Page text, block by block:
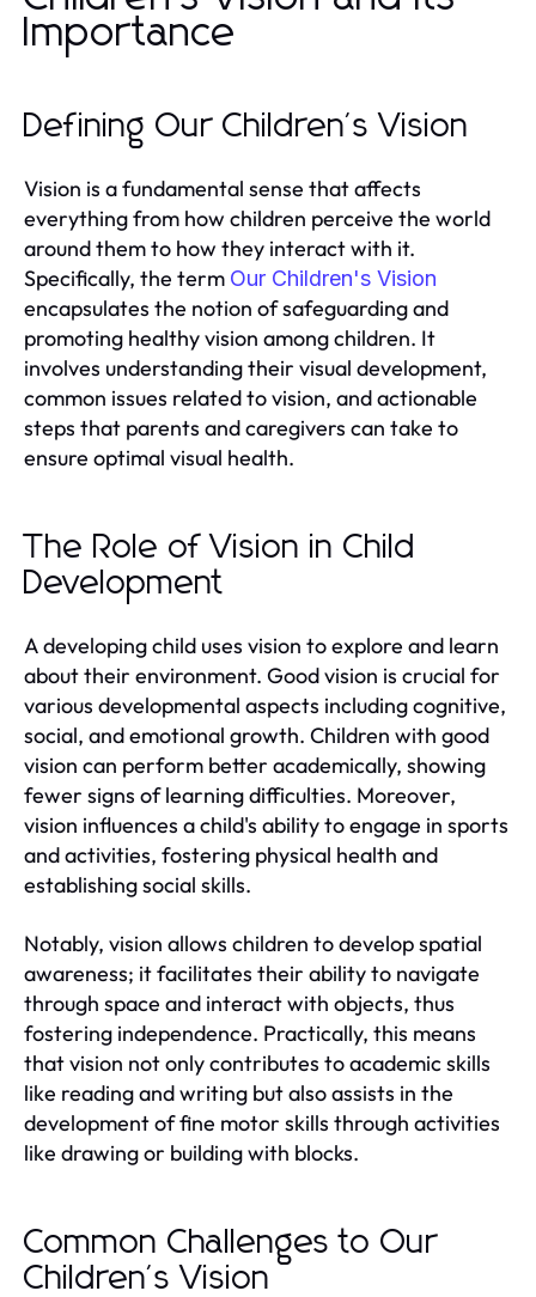
Importance
Defining Our Children's Vision
Vision is a fundamental sense that affects
everything from how children perceive the world
around them to how they interact with it.
Specifically, the term Our Children's Vision
encapsulates the notion of safeguarding and
promoting healthy vision among children. It
involves understanding their visual development,
common issues related to vision, and actionable
steps that parents and caregivers can take to
ensure optimal visual health.
The Role of Vision in Child
Development
A developing child uses vision to explore and learn
about their environment. Good vision is crucial for
various developmental aspects including cognitive,
social, and emotional growth. Children with good
vision can perform better academically, showing
fewer signs of learning difficulties. Moreover,
vision influences a child's ability to engage in sports
and activities, fostering physical health and
establishing social skills.
Notably, vision allows children to develop spatial
awareness; it facilitates their ability to navigate
through space and interact with objects, thus
fostering independence. Practically, this means
that vision not only contributes to academic skills
like reading and writing but also assists in the
development of fine motor skills through activities
like drawing or building with blocks.
Common Challenges to Our
Children's Vision